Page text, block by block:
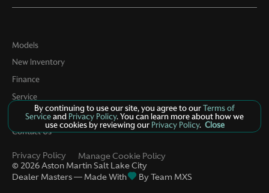
Models
New Inventory
Finance
Service
Parts
Contact Us
© 2026Aston Martin Salt Lake City
Dealer Masters — Made With
By Team MXS
Privacy Policy
By continuing to use our site, you agree to ourTerms of
Serviceand Privacy Policy. You can learn more about how we
use cookies by reviewing ourPrivacy Policy. Close
Manage Cookie Policy